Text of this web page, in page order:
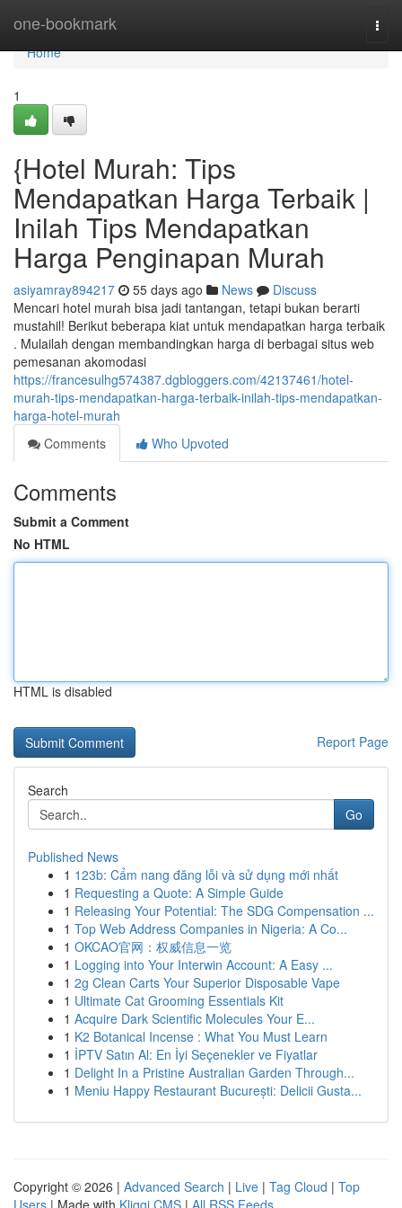
one-bookmark
Home
Home
1
{Hotel Murah: Tips
Mendapatkan Harga Terbaik |
Inilah Tips Mendapatkan
Harga Penginapan Murah
asiyamray894217 55 days ago News
Discuss
Mencari hotel murah bisa jadi tantangan, tetapi bukan berarti
mustahil! Berikut beberapa kiat untuk mendapatkan harga terbaik
. Mulailah dengan membandingkan harga di berbagai situs web
pemesanan akomodasi
https://francesulhg574387.dgbloggers.com/42137461/hotel-
murah-tips-mendapatkan-harga-terbaik-inilah-tips-mendapatkan-
harga-hotel-murah
Comments
Who Upvoted
Comments
Submit a Comment
No HTML
HTML is disabled
Report Page
Search
Go
Published News
1 123b: Cẩm nang đăng lỗi và sử dụng mới nhất
1 Requesting a Quote: A Simple Guide
1 Releasing Your Potential: The SDG Compensation ...
1 Top Web Address Companies in Nigeria: A Co...
1 OKCAO官网：权威信息一览
1 Logging into Your Interwin Account: A Easy ...
1 2g Clean Carts Your Superior Disposable Vape
1 Ultimate Cat Grooming Essentials Kit
1 Acquire Dark Scientific Molecules Your E...
1 K2 Botanical Incense : What You Must Learn
1 İPTV Satın Al: En İyi Seçenekler ve Fiyatlar
1 Delight In a Pristine Australian Garden Through...
1 Meniu Happy Restaurant București: Delicii Gusta...
Copyright © 2026 | Advanced Search | Live | Tag Cloud | Top
Users | Made with Kliqqi CMS | All RSS Feeds